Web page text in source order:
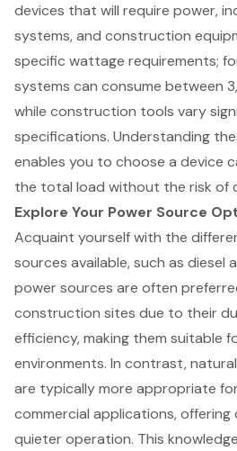
devices that will require power,
systems, and construction
specific wattage requirements;
systems can consume between
while construction tools vary
specifications. Understanding
enables you to choose a device
the total load without the risk of
Explore Your Power Source
Acquaint yourself with the
sources available, such as diesel
power sources are often
construction sites due to their
efficiency, making them suitable
environments. In contrast,
are typically more appropriate
commercial applications, offering
quieter operation. This